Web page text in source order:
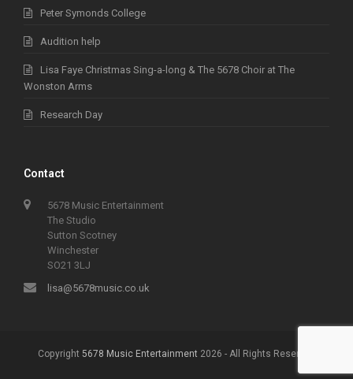
Peter Symonds College
Audition help
Lisa Faye Christmas Sing-a-long & The 5678 Choir at The
Wonston Arms
Research Day
Contact
5678 Music Entertainment
The Studio
Sutton Scotney
Winchester
SO21 3LJ
lisa@5678music.co.uk
Copyright 5678 Music Entertainment 2026 - All Rights Reserved